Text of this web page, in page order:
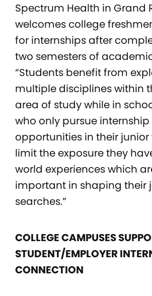
Spectrum Health in Grand
welcomes college
for internships after
two semesters of
“Students benefit from
multiple disciplines within
area of study while in
who only pursue internship
opportunities in their junior
limit the exposure they
world experiences which
important in shaping their
searches.”
COLLEGE CAMPUSES
STUDENT/EMPLOYER
CONNECTION